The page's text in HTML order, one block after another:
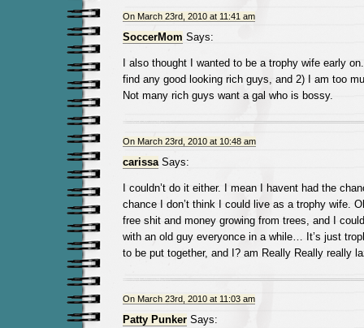
On March 23rd, 2010 at 11:41 am
SoccerMom Says:
I also thought I wanted to be a trophy wife early
find any good looking rich guys, and 2) I am too
Not many rich guys want a gal who is bossy.
On March 23rd, 2010 at 10:48 am
carissaSays:
I couldn’t do it either. I mean I havent had the
chance I don’t think I could live as a trophy wife.
free shit and money growing from trees, and I
with an old guy everyonce in a while… It’s just
to be put together, and I? am Really Really really
On March 23rd, 2010 at 11:03 am
Patty PunkerSays: